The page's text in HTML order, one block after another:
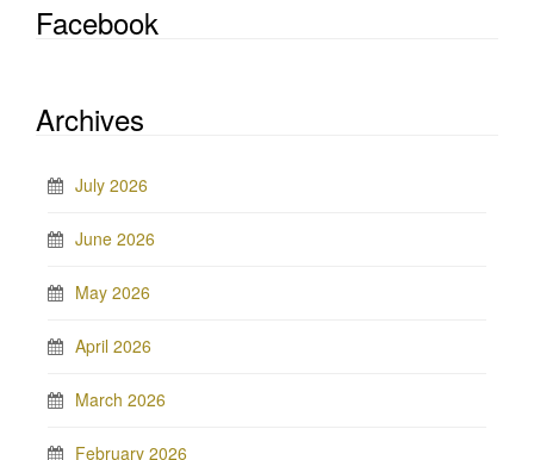
Facebook
Archives
July 2026
June 2026
May 2026
April 2026
March 2026
February 2026